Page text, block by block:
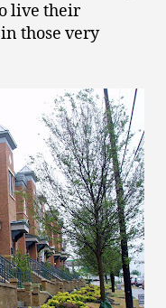
live their
those very